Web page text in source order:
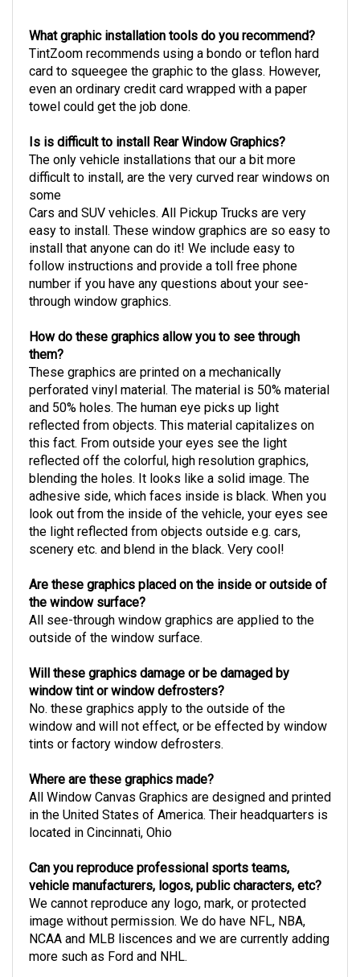
What graphic installation tools do you recommend?
TintZoom recommends using a bondo or teflon hard
card to squeegee the graphic to the glass. However,
even an ordinary credit card wrapped with a paper
towel could get the job done.
Is is difficult to install Rear Window Graphics?
The only vehicle installations that our a bit more
difficult to install, are the very curved rear windows on
some
Cars and SUV vehicles. All Pickup Trucks are very
easy to install. These window graphics are so easy to
install that anyone can do it! We include easy to
follow instructions and provide a toll free phone
number if you have any questions about your see-
through window graphics.
How do these graphics allow you to see through
them?
These graphics are printed on a mechanically
perforated vinyl material. The material is 50% material
and 50% holes. The human eye picks up light
reflected from objects. This material capitalizes on
this fact. From outside your eyes see the light
reflected off the colorful, high resolution graphics,
blending the holes. It looks like a solid image. The
adhesive side, which faces inside is black. When you
look out from the inside of the vehicle, your eyes see
the light reflected from objects outside e.g. cars,
scenery etc. and blend in the black. Very cool!
Are these graphics placed on the inside or outside of
the window surface?
All see-through window graphics are applied to the
outside of the window surface.
Will these graphics damage or be damaged by
window tint or window defrosters?
No. these graphics apply to the outside of the
window and will not effect, or be effected by window
tints or factory window defrosters.
Where are these graphics made?
All Window Canvas Graphics are designed and printed
in the United States of America. Their headquarters is
located in Cincinnati, Ohio
Can you reproduce professional sports teams,
vehicle manufacturers, logos, public characters, etc?
We cannot reproduce any logo, mark, or protected
image without permission. We do have NFL, NBA,
NCAA and MLB liscences and we are currently adding
more such as Ford and NHL.